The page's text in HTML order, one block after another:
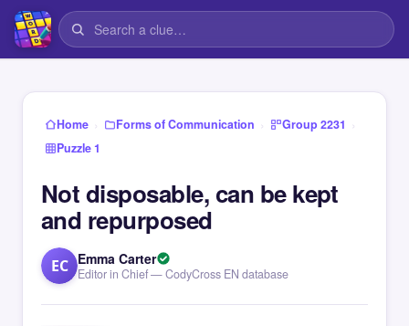
Home › Forms of Communication › Group 2231 ›
Puzzle 1
Not disposable, can be kept
and repurposed
EC Emma Carter
Editor in Chief — CodyCross EN database